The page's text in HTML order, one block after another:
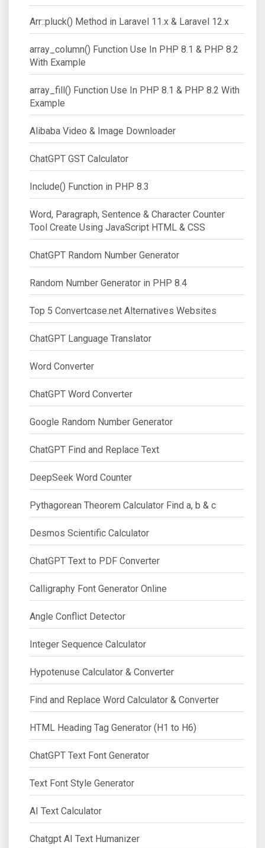
Arr::pluck() Method in Laravel 11.x & Laravel 12.x
array_column() Function Use In PHP 8.1 & PHP 8.2
With Example
array_fill() Function Use In PHP 8.1 & PHP 8.2 With
Example
Alibaba Video & Image Downloader
ChatGPT GST Calculator
Include() Function in PHP 8.3
Word, Paragraph, Sentence & Character Counter
Tool Create Using JavaScript HTML & CSS
ChatGPT Random Number Generator
Random Number Generator in PHP 8.4
Top 5 Convertcase.net Alternatives Websites
ChatGPT Language Translator
Word Converter
ChatGPT Word Converter
Google Random Number Generator
ChatGPT Find and Replace Text
DeepSeek Word Counter
Pythagorean Theorem Calculator Find a, b & c
Desmos Scientific Calculator
ChatGPT Text to PDF Converter
Calligraphy Font Generator Online
Angle Conflict Detector
Integer Sequence Calculator
Hypotenuse Calculator & Converter
Find and Replace Word Calculator & Converter
HTML Heading Tag Generator (H1 to H6)
ChatGPT Text Font Generator
Text Font Style Generator
AI Text Calculator
Chatgpt AI Text Humanizer